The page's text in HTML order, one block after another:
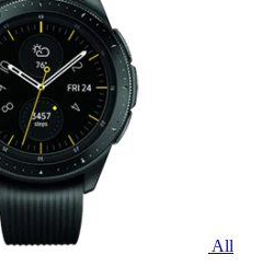
All